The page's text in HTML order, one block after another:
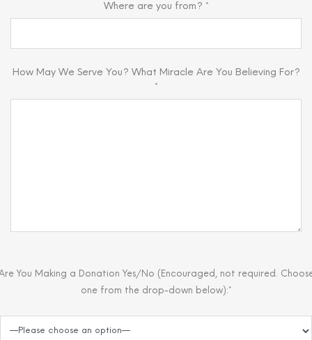
Where are you from? *
How May We Serve You? What Miracle Are You Believing For?
*
You Making a Donation Yes/No (Encouraged, not required.
one from the drop-down below):*